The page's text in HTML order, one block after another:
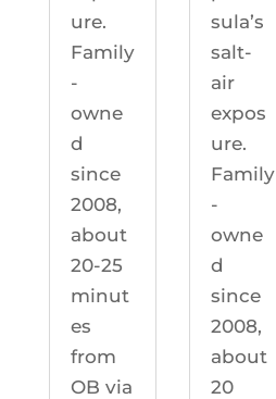
ure.
Family
-
owne
d
since
2008,
about
20-25
minut
es
from
OB via
sula’s
salt-
air
expos
ure.
Family
-
owne
d
since
2008,
about
20